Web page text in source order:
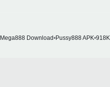
Mega888 Download•Pussy888 APK•